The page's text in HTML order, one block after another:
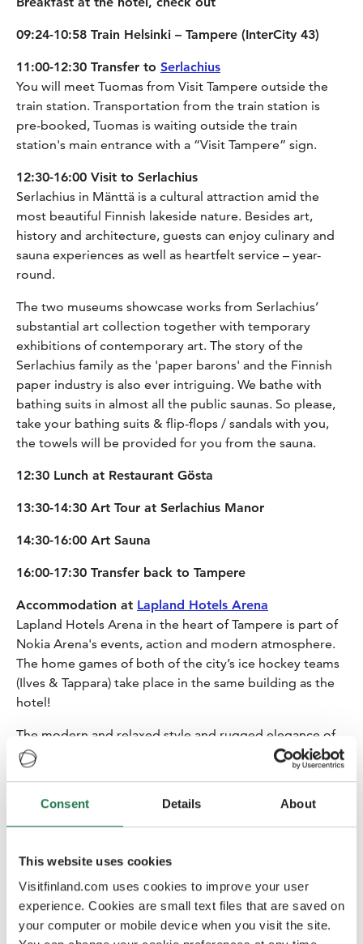
Consent Details About
This website uses cookies
Visitfinland.com uses cookies to improve your user
experience. Cookies are small text files that are saved on
your computer or mobile device when you visit the site.
09:24-10:58 Train Helsinki – Tampere (InterCity 43)
11:00-12:30 Transfer to Serlachius
You will meet Tuomas from Visit Tampere outside the
train station. Transportation from the train station is
pre-booked, Tuomas is waiting outside the train
station's main entrance with a “Visit Tampere” sign.
12:30-16:00 Visit to Serlachius
Serlachius in Mänttä is a cultural attraction amid the
most beautiful Finnish lakeside nature. Besides art,
history and architecture, guests can enjoy culinary and
sauna experiences as well as heartfelt service – year-
round.
The two museums showcase works from Serlachius’
substantial art collection together with temporary
exhibitions of contemporary art. The story of the
Serlachius family as the 'paper barons' and the Finnish
paper industry is also ever intriguing. We bathe with
bathing suits in almost all the public saunas. So please,
take your bathing suits & flip-flops / sandals with you,
the towels will be provided for you from the sauna.
12:30 Lunch at Restaurant Gösta
13:30-14:30 Art Tour at Serlachius Manor
14:30-16:00 Art Sauna
16:00-17:30 Transfer back to Tampere
Accommodation at Lapland Hotels Arena
Lapland Hotels Arena in the heart of Tampere is part of
Nokia Arena's events, action and modern atmosphere.
The home games of both of the city’s ice hockey teams
(Ilves & Tappara) take place in the same building as the
hotel!
The modern and relaxed style and rugged elegance of
the rooms draws inspiration from the artic stone
cracked open by the harsh winter and birch tree forests
a sumptuous breakfast. Crafted from fresh ingredients,
the breakfast offers an array of options, from vegetarian
your day.
18:15 Lobby call
Tuomas will walk with you to the restaurant and shows